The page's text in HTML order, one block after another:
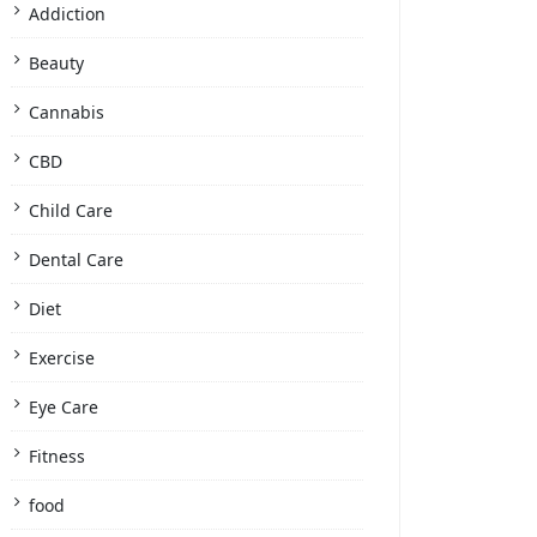
Addiction
Beauty
Cannabis
CBD
Child Care
Dental Care
Diet
Exercise
Eye Care
Fitness
food